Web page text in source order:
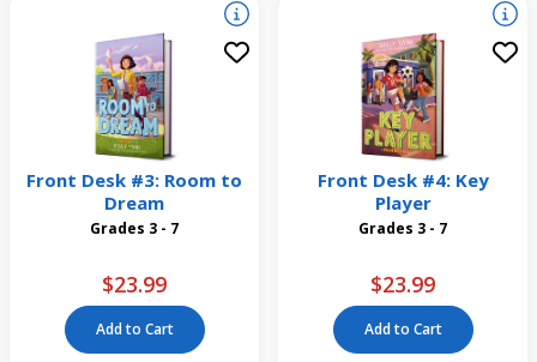
Front Desk #3: Room to
Dream
Grades 3 - 7
$23.99
Add to Cart
Front Desk #4: Key
Player
Grades 3 - 7
$23.99
Add to Cart